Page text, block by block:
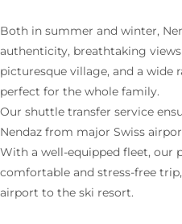
Both in summer and winter,
authenticity, breathtaking
picturesque village, and a
perfect for the whole family.
Our shuttle transfer service
Nendaz from major Swiss
With a well-equipped fleet, our
comfortable and stress-free
airport to the ski resort.